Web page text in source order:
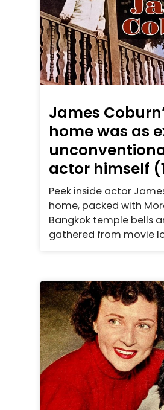
James
home was as
actor himself
Peek inside actor
home, packed with
Bangkok temple bells
gathered from movie